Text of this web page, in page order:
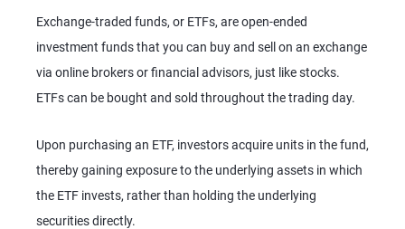
Exchange-traded funds, or ETFs, are open-ended
investment funds that you can buy and sell on an exchange
via online brokers or financial advisors, just like stocks.
ETFs can be bought and sold throughout the trading day.
Upon purchasing an ETF, investors acquire units in the fund,
thereby gaining exposure to the underlying assets in which
the ETF invests, rather than holding the underlying
securities directly.